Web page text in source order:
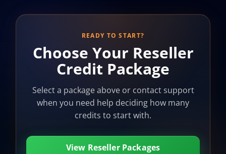
READY TO START?
Choose Your Reseller
Credit Package
Select a package above or contact support
when you need help deciding how many
credits to start with.
View Reseller Packages